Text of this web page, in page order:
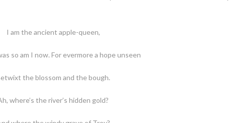
I am the ancient apple-queen,
so am I now. For evermore a hope unseen
the blossom and the bough.
where’s the river’s hidden gold?